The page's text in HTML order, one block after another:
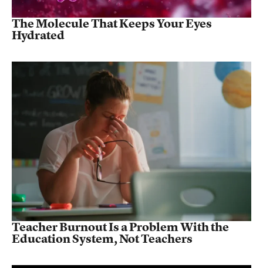
The Molecule That Keeps Your Eyes
Hydrated
Teacher Burnout Is a Problem With the
Education System, Not Teachers